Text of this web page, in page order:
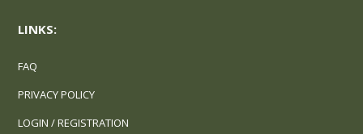
LINKS:
FAQ
PRIVACY POLICY
LOGIN / REGISTRATION